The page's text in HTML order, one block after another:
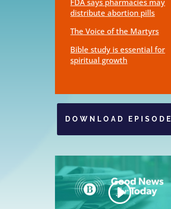
distribute abortion pills
The Voice of the Martyrs
Bible study is essential for
spiritual growth
DOWNLOAD EPISODE